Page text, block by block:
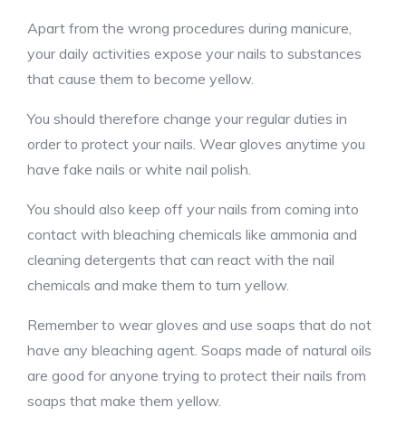
Apart from the wrong procedures during manicure,
your daily activities expose your nails to substances
that cause them to become yellow.
You should therefore change your regular duties in
order to protect your nails. Wear gloves anytime you
have fake nails or white nail polish.
You should also keep off your nails from coming into
contact with bleaching chemicals like ammonia and
cleaning detergents that can react with the nail
chemicals and make them to turn yellow.
Remember to wear gloves and use soaps that do not
have any bleaching agent. Soaps made of natural oils
are good for anyone trying to protect their nails from
soaps that make them yellow.